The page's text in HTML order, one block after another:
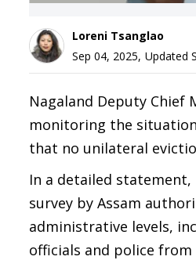
Loreni Tsanglao
Sep 04, 2025, Updated
Nagaland Deputy
monitoring the
that no unilateral
In a detailed
survey by Assam
administrative levels,
officials and police from